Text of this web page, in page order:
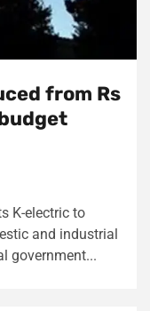
from Rs
K-electric to
and industrial
government...